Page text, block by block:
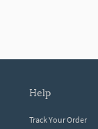
help
Track Your Order